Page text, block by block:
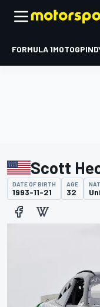
FORMULA 1MOTOGP
Scott
DATE OF BIRTH
1993-11-21
AGE
32